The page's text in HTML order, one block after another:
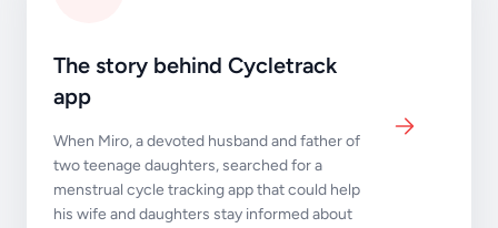
The story behind Cycletrack
app
When Miro, a devoted husband and father of
two teenage daughters, searched for a
menstrual cycle tracking app that could help
his wife and daughters stay informed about